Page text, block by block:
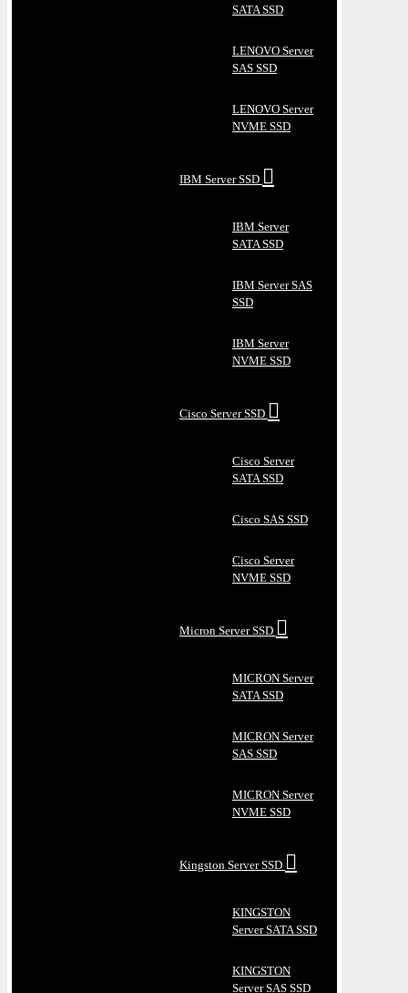
SATA SSD
LENOVO Server
SAS SSD
LENOVO Server
NVME SSD
IBM Server SSD
IBM Server
SATA SSD
IBM Server SAS
SSD
IBM Server
NVME SSD
Cisco Server SSD
Cisco Server
SATA SSD
Cisco SAS SSD
Cisco Server
NVME SSD
Micron Server SSD
MICRON Server
SATA SSD
MICRON Server
SAS SSD
MICRON Server
NVME SSD
Kingston Server SSD
KINGSTON
Server SATA SSD
KINGSTON
Server SAS SSD